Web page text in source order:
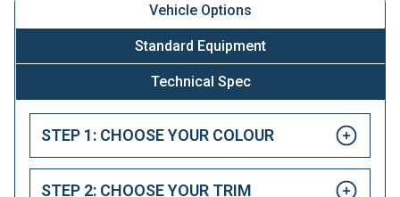
Vehicle Options
Standard Equipment
Technical Spec
STEP 1: CHOOSE YOUR COLOUR
STEP 2: CHOOSE YOUR TRIM